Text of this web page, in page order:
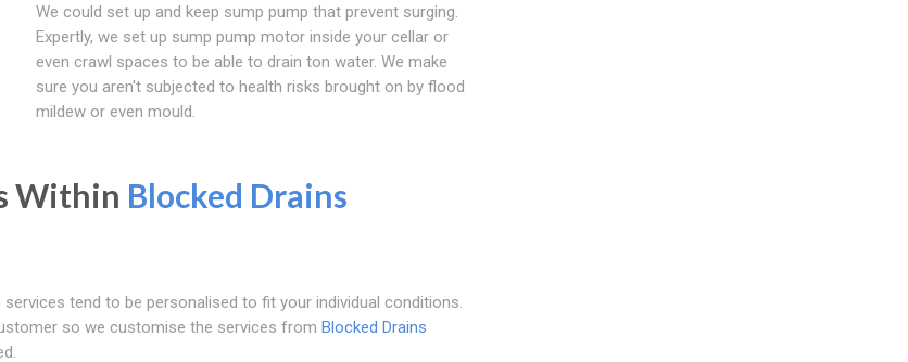
We could set up and keep sump pump that prevent surging.
Expertly, we set up sump pump motor inside your cellar or
even crawl spaces to be able to drain ton water. We make
sure you aren't subjected to health risks brought on by flood
mildew or even mould.
Within Blocked Drains
tend to be personalised to fit your individual conditions.
so we customise the services from Blocked Drains